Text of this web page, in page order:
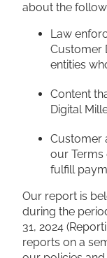
about the
Law
Customer
entities
Content
Digital
Customer
our Terms
fulfill
Our report is
during the
31, 2024
reports on a